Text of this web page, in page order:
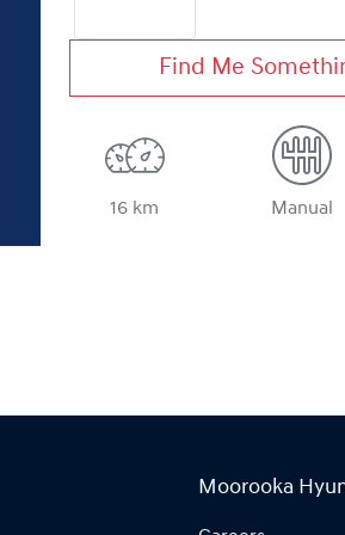
Find Me
16 km Manual
Moorooka